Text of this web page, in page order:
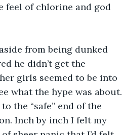
feel of chlorine and god
from being dunked
he didn’t get the
girls seemed to be into
what the hype was about.
the “safe” end of the
Inch by inch I felt my